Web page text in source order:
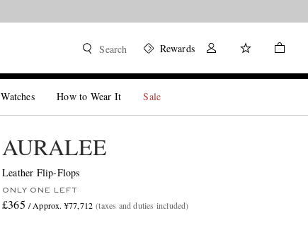
Search Rewards
Watches How to Wear It Sale
AURALEE
Leather Flip-Flops
ONLY ONE LEFT
£365 / Approx. ¥77,712 (taxes and duties included)